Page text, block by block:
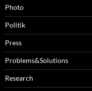
Photo
Politik
Press
Problems&Solutions
Research